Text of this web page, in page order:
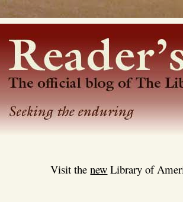
Visit thenew Library of